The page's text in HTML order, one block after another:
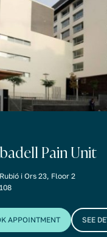
Pain Unit
i Ors 23, Floor 2
APPOINTMENT SEE